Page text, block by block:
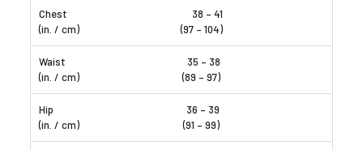
38 – 41
(97 – 104)
35 – 38
(89 – 97)
36 – 39
(91 – 99)